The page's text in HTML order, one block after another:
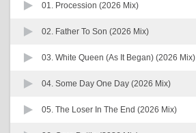
01. Procession (2026 Mix)
02. Father To Son (2026 Mix)
03. White Queen (As It Began) (2026 Mix)
04. Some Day One Day (2026 Mix)
05. The Loser In The End (2026 Mix)